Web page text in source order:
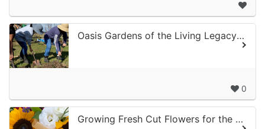
Oasis Gardens of the Living Legacy Center
0
Growing Fresh Cut Flowers for the Fall and Holiday Season